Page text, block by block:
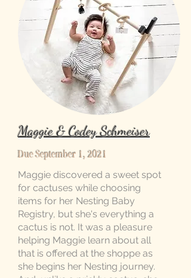
Maggie & Codey Schmeiser
Due September 1, 2021
Maggie discovered a sweet spot
for cactuses while choosing
items for her Nesting Baby
Registry, but she's everything a
cactus is not. It was a pleasure
helping Maggie learn about all
that is offered at the shoppe as
she begins her Nesting journey.